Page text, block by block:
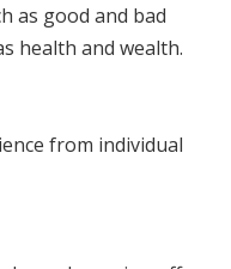
as good and bad
health and wealth.
from individual